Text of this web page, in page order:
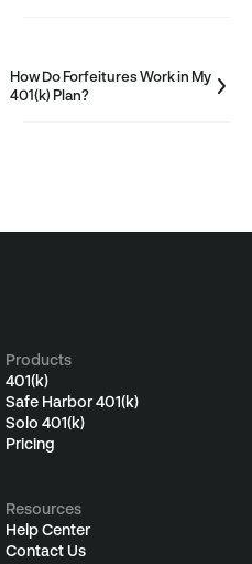
How Do Forfeitures Work in My
401(k) Plan?
&
Products
401(k)
Safe Harbor 401(k)
Solo 401(k)
Pricing
Resources
Help Center
Contact Us